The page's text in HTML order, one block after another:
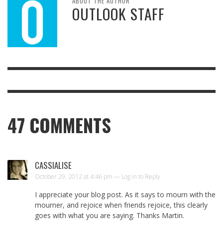
OUTLOOK STAFF
47 COMMENTS
CASSIALISE
October 29, 2012 at 4:46 pm — Log in to Reply
I appreciate your blog post. As it says to mourn with the
mourner, and rejoice when friends rejoice, this clearly
goes with what you are saying. Thanks Martin.